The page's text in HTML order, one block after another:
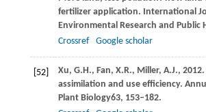
fertilizer application. International
Environmental Research and Public
Crossref
Google scholar
[52] Xu, G.H., Fan, X.R., Miller, A.J., 2012.
assimilation and use efficiency.
Plant Biology63, 153–182.